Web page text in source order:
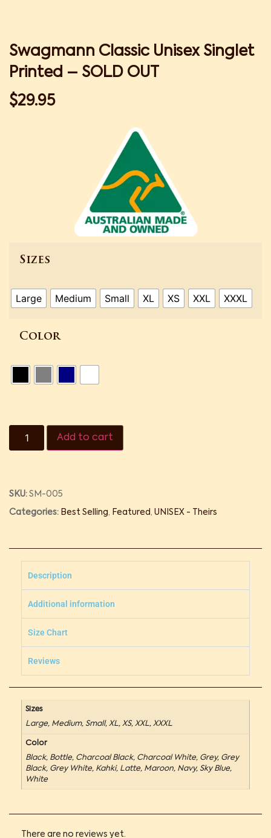
Swagmann Classic Unisex Singlet
Printed – SOLD OUT
$29.95
Sizes
Large Medium Small XL XS XXL XXXL
Color
Add to cart
SKU: SM-005
Categories: Best Selling Featured UNISEX - Theirs
Description
Additional information
Size Chart
Reviews
Sizes
Large, Medium, Small, XL, XS, XXL, XXXL
Color
Black, Bottle, Charcoal Black, Charcoal White, Grey, Grey
Black, Grey White, Kahki, Latte, Maroon, Navy, Sky Blue,
White
There are no reviews yet.